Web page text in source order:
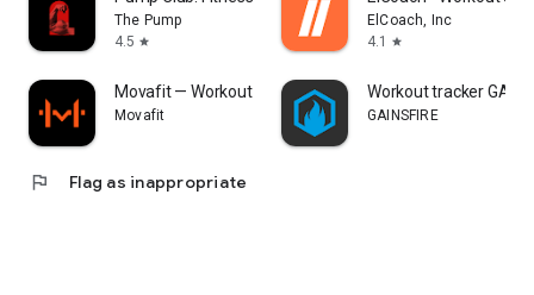
The Pump
4.5 star
ElCoach, Inc
4.1
star
Movafit — Workout Plans & AI
Movafit
Workout tracker
GAINSFIRE
flag Flag as inappropriate